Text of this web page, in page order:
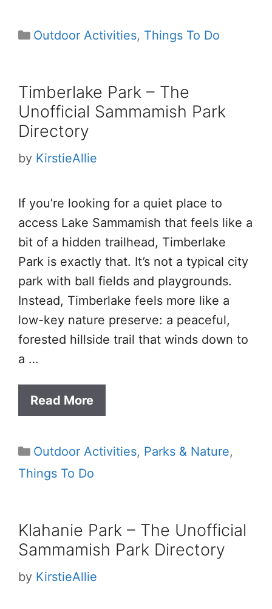
Categories
Outdoor Activities, Things To Do
Timberlake Park – The
Unofficial Sammamish Park
Directory
by KirstieAllie
If you’re looking for a quiet place to
access Lake Sammamish that feels like a
bit of a hidden trailhead, Timberlake
Park is exactly that. It’s not a typical city
park with ball fields and playgrounds.
Instead, Timberlake feels more like a
low-key nature preserve: a peaceful,
forested hillside trail that winds down to
a …
Read More
Categories
Outdoor Activities, Parks & Nature,
Things To Do
Klahanie Park – The Unofficial
Sammamish Park Directory
by KirstieAllie